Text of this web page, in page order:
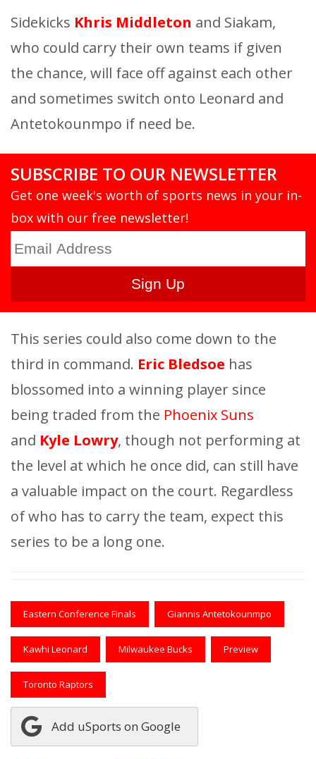
Sidekicks Khris Middleton and Siakam,
who could carry their own teams if given
the chance, will face off against each other
and sometimes switch onto Leonard and
Antetokounmpo if need be.
SUBSCRIBE TO OUR NEWSLETTER
Get one week's worth of sports news in your in-
box with our free newsletter!
This series could also come down to the
third in command. Eric Bledsoe has
blossomed into a winning player since
being traded from the Phoenix Suns
and Kyle Lowry, though not performing at
the level at which he once did, can still have
a valuable impact on the court. Regardless
of who has to carry the team, expect this
series to be a long one.
Eastern Conference Finals Giannis Antetokounmpo
Kawhi Leonard Milwaukee Bucks Preview
Toronto Raptors
Add uSports on Google